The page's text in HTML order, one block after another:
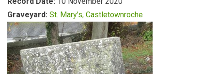
Graveyard: St. Mary's, Castletownroche